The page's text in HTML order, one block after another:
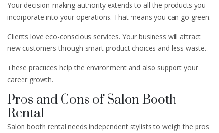
Your decision-making authority extends to all the products you
incorporate into your operations. That means you can go green.
Clients love eco-conscious services. Your business will attract
new customers through smart product choices and less waste.
These practices help the environment and also support your
career growth.
Pros and Cons of Salon Booth
Rental
Salon booth rental needs independent stylists to weigh the pros